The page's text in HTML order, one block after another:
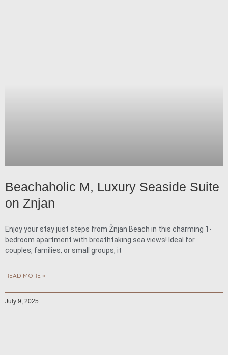
Beachaholic M, Luxury Seaside Suite
on Znjan
Enjoy your stay just steps from Žnjan Beach in this charming 1-
bedroom apartment with breathtaking sea views! Ideal for
couples, families, or small groups, it
READ MORE »
July 9, 2025